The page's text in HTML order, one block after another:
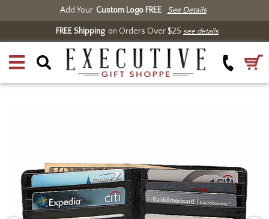
Add Your Custom Logo FREE See Details
FREE Shippingon Orders Over $25 see details